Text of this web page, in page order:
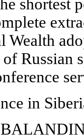
shortest
Wealth
Russian
in